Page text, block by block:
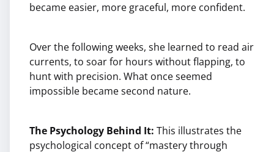
became easier, more graceful, more confident.
Over the following weeks, she learned to read air
currents, to soar for hours without flapping, to
hunt with precision. What once seemed
impossible became second nature.
The Psychology Behind It: This illustrates the
psychological concept of “mastery through